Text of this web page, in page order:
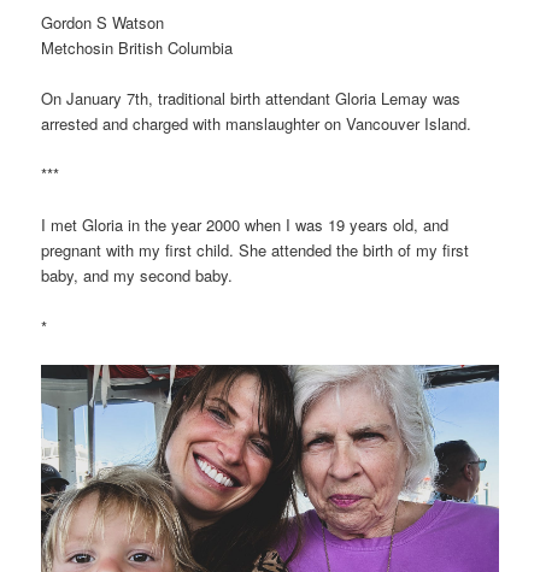
Gordon S Watson
Metchosin British Columbia
On January 7th, traditional birth attendant Gloria Lemay was
arrested and charged with manslaughter on Vancouver Island.
***
I met Gloria in the year 2000 when I was 19 years old, and
pregnant with my first child. She attended the birth of my first
baby, and my second baby.
*